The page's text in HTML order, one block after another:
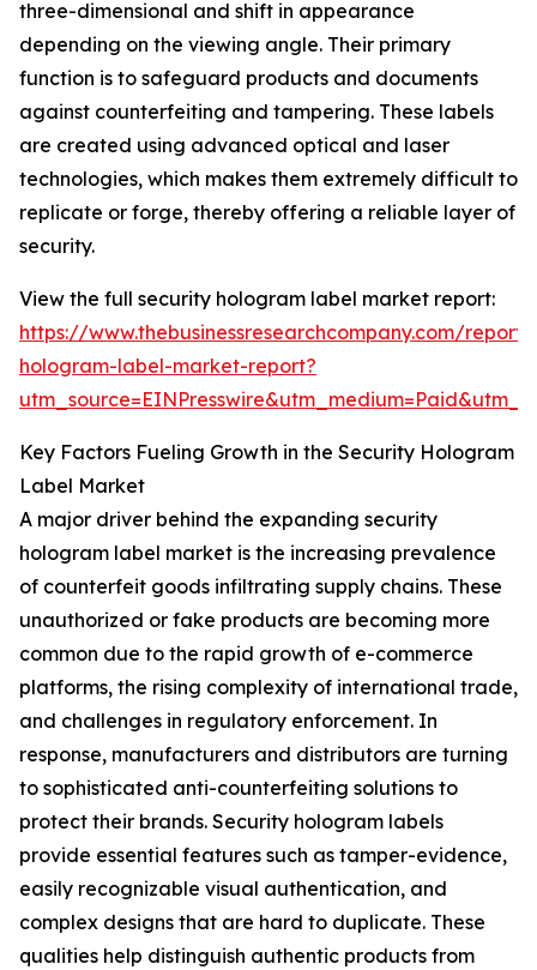
three-dimensional and shift in appearance
depending on the viewing angle. Their primary
function is to safeguard products and documents
against counterfeiting and tampering. These labels
are created using advanced optical and laser
technologies, which makes them extremely difficult to
replicate or forge, thereby offering a reliable layer of
security.
View the full security hologram label market report:
https://www.thebusinessresearchcompany.com/
hologram-label-market-report?
Key Factors Fueling Growth in the Security Hologram
Label Market
A major driver behind the expanding security
hologram label market is the increasing prevalence
of counterfeit goods infiltrating supply chains. These
unauthorized or fake products are becoming more
common due to the rapid growth of e-commerce
platforms, the rising complexity of international trade,
and challenges in regulatory enforcement. In
response, manufacturers and distributors are turning
to sophisticated anti-counterfeiting solutions to
protect their brands. Security hologram labels
provide essential features such as tamper-evidence,
easily recognizable visual authentication, and
complex designs that are hard to duplicate. These
qualities help distinguish authentic products from